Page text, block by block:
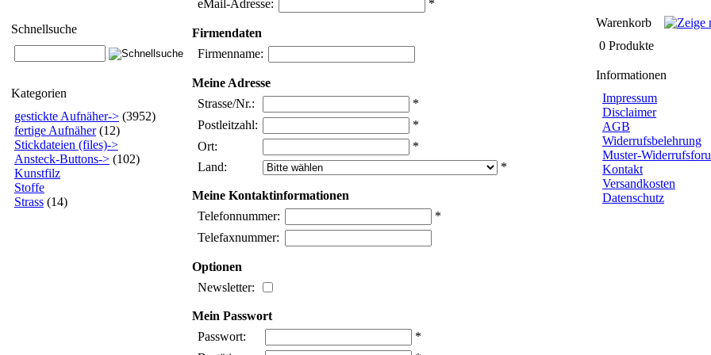
Schnellsuche
Kategorien
gestickte Aufnäher-> (3952)
fertige Aufnäher(12)
Stickdateien (files)->
Ansteck-Buttons-> (102)
Kunstfilz
Stoffe
Strass (14)
eMail-Adresse: *
Firmendaten
Firmenname:
Meine Adresse
Strasse/Nr.:
*
Postleitzahl:
*
Ort:
*
Land:
*
Meine Kontaktinformationen
Telefonnummer:
*
Telefaxnummer:
Optionen
Newsletter:
Mein Passwort
Passwort:
*
Warenkorb
0 Produkte
Informationen
Impressum
Disclaimer
AGB
Widerrufsbelehrung
Muster-
Kontakt
Versandkosten
Datenschutz